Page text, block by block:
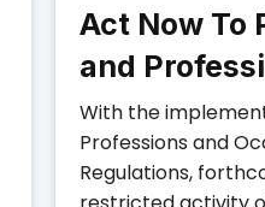
Act Now To
and
With the
Professions and
Regulations,